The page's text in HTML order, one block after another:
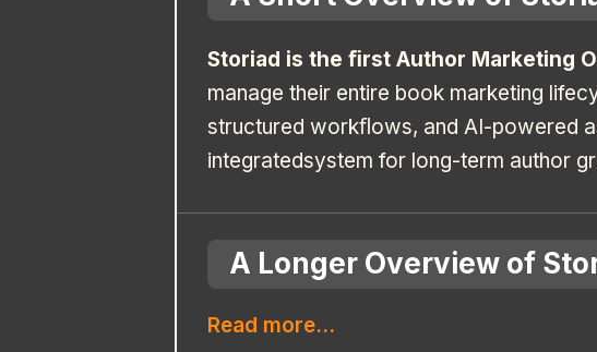
Storiad is the ﬁrst Author Marketing
manage their entire book marketing
structured workﬂows, and AI-powered
integratedsystem for long-term author
A Longer Overview of
Read more...